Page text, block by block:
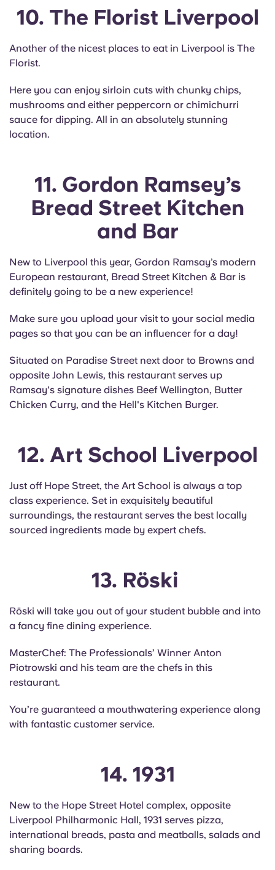
10. The Florist Liverpool
Another of the nicest places to eat in Liverpool is The
Florist.
Here you can enjoy sirloin cuts with chunky chips,
mushrooms and either peppercorn or chimichurri
sauce for dipping. All in an absolutely stunning
location.
11. Gordon Ramsey’s
Bread Street Kitchen
and Bar
New to Liverpool this year, Gordon Ramsay’s modern
European restaurant, Bread Street Kitchen & Bar is
definitely going to be a new experience!
Make sure you upload your visit to your social media
pages so that you can be an influencer for a day!
Situated on Paradise Street next door to Browns and
opposite John Lewis, this restaurant serves up
Ramsay's signature dishes Beef Wellington, Butter
Chicken Curry, and the Hell's Kitchen Burger.
12. Art School Liverpool
Just off Hope Street, the Art School is always a top
class experience. Set in exquisitely beautiful
surroundings, the restaurant serves the best locally
sourced ingredients made by expert chefs.
13. Röski
Röski will take you out of your student bubble and into
a fancy fine dining experience.
MasterChef: The Professionals’ Winner Anton
Piotrowski and his team are the chefs in this
restaurant.
You’re guaranteed a mouthwatering experience along
with fantastic customer service.
14. 1931
New to the Hope Street Hotel complex, opposite
Liverpool Philharmonic Hall, 1931 serves pizza,
international breads, pasta and meatballs, salads and
sharing boards.